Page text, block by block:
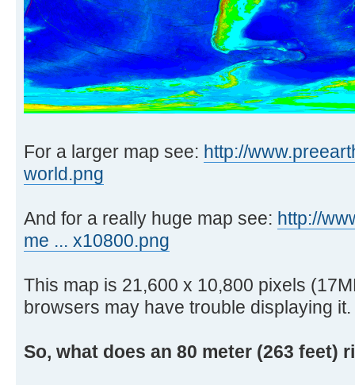
For a larger map see: http://
world.png
And for a really huge map see: http://
me ... x10800.png
This map is 21,600 x 10,800 pixels
browsers may have trouble displaying it.
So, what does an 80 meter (263 feet)